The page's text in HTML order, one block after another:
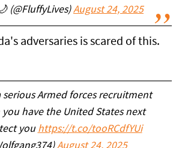
(@FluffyLives)August 24, 2025
adversaries is scared of this.
serious Armed forces recruitment
have the United States next
you https://t.co/tooRCdfYUi